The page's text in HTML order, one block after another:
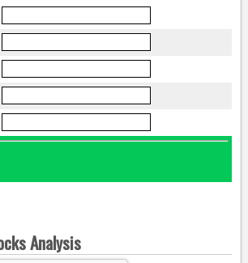
Analysis